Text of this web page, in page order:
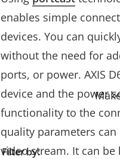
enables simple
devices. You can
without the need for
ports, or power. AXIS
device and the power
functionality to the
quality parameters
video stream. It can be
Filter by: